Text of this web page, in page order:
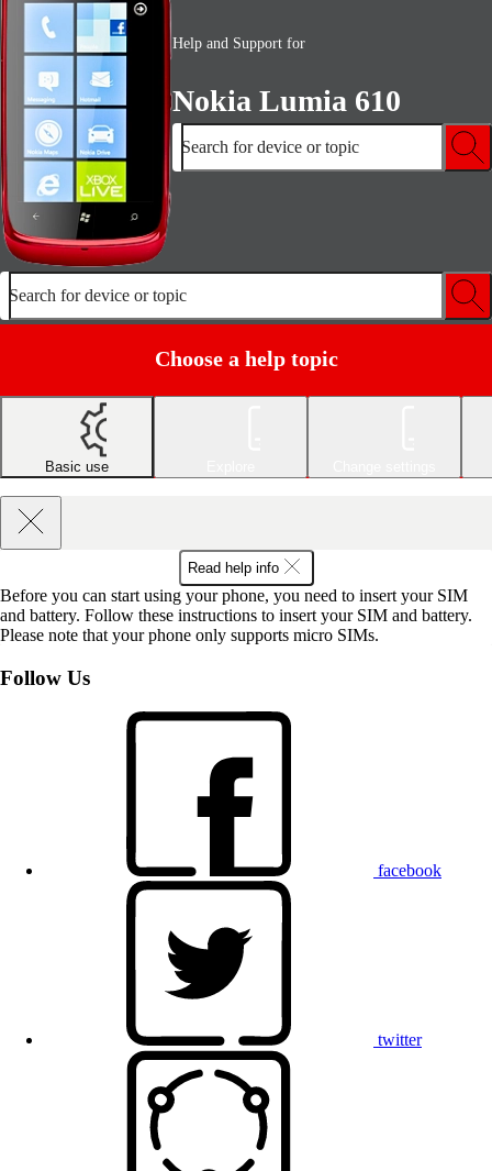
Help and Support for
Nokia Lumia 610
Search for device or topic
Search for device or topic
Choose a help topic
Basic use
Read help info
Before you can start using your phone, you need to insert your SIM
and battery. Follow these instructions to insert your SIM and battery.
Please note that your phone only supports micro SIMs.
Follow Us
facebook
twitter